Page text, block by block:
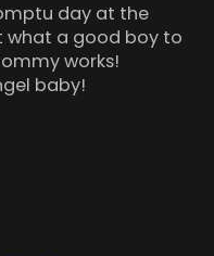
day at the
what a good boy to
works!
baby!